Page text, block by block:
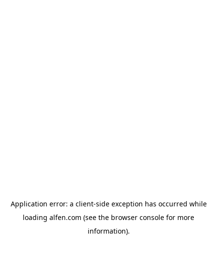
Application error: a client-side exception has occurred while
loading alfen.com (see the browser console for more
information).